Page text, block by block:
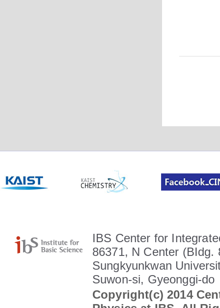
IBS Center for
86371, N Center (BIdg.
Sungkyunkwan
Suwon-si, Gyeonggi-do
Copyright(c) 2014